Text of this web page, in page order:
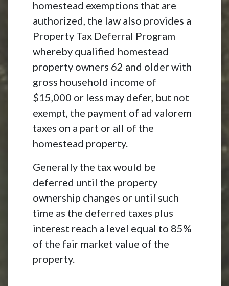
homestead exemptions that are
authorized, the law also provides a
Property Tax Deferral Program
whereby qualified homestead
property owners 62 and older with
gross household income of
$15,000 or less may defer, but not
exempt, the payment of ad valorem
taxes on a part or all of the
homestead property.
Generally the tax would be
deferred until the property
ownership changes or until such
time as the deferred taxes plus
interest reach a level equal to 85%
of the fair market value of the
property.